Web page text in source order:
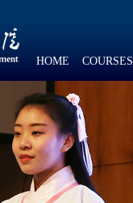
HOME COURSES